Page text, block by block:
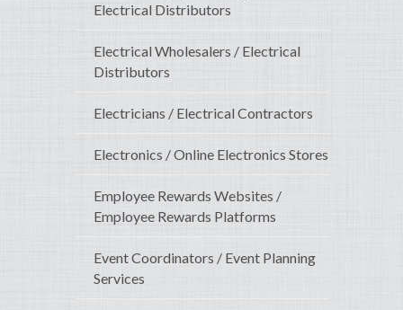
Electrical Distributors
Electrical Wholesalers / Electrical
Distributors
Electricians / Electrical Contractors
Electronics / Online Electronics Stores
Employee Rewards Websites /
Employee Rewards Platforms
Event Coordinators / Event Planning
Services